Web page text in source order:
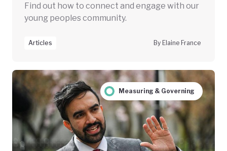
Find out how to connect and engage with our
young peoples community.
Articles By Elaine France
Measuring & Governing